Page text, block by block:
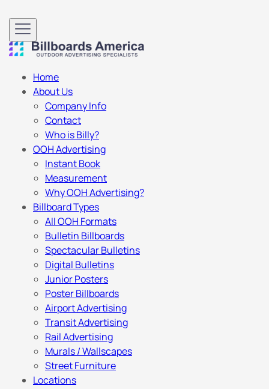
Home
About Us
Company Info
Contact
Who is Billy?
OOH Advertising
Instant Book
Measurement
Why OOH Advertising?
Billboard Types
All OOH Formats
Bulletin Billboards
Spectacular Bulletins
Digital Bulletins
Junior Posters
Poster Billboards
Airport Advertising
Transit Advertising
Rail Advertising
Murals / Wallscapes
Street Furniture
Locations